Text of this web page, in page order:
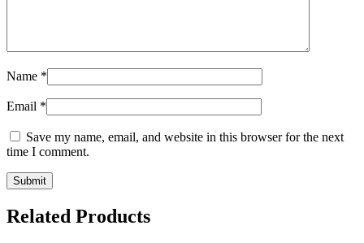
Name *
Email *
Save my name, email, and website in this browser for the next
time I comment.
Related Products